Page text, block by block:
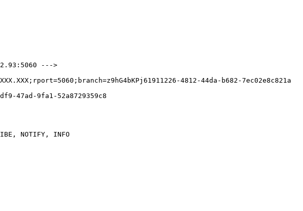
--->
4812-44da-b682-7ec02e8c821a
47ad-9fa1-52a8729359c8
NOTIFY, INFO